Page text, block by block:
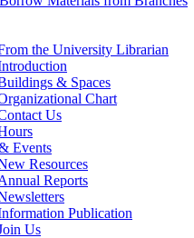
the University Librarian
& Spaces
Chart
Us
Events
Resources
Reports
Publication
Us